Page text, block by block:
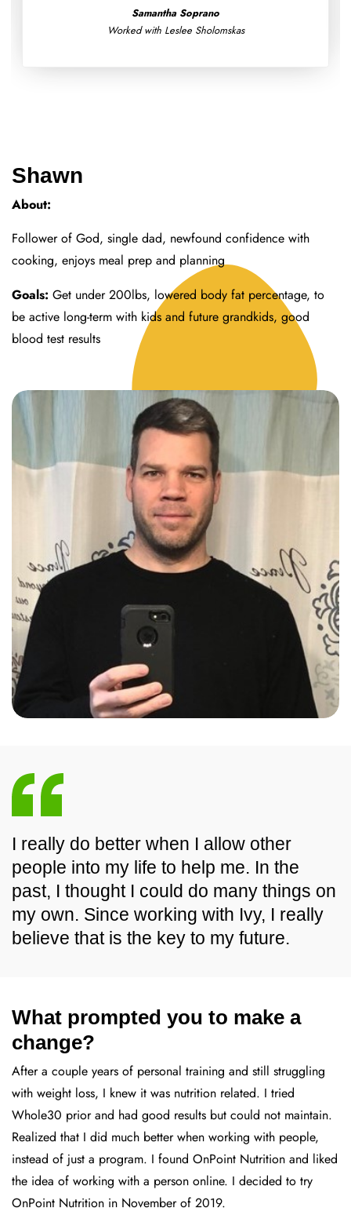
Worked with Morgan Fereck
Shawn
About:
Follower of God, single dad, newfound confidence with
cooking, enjoys meal prep and planning
Goals: Get under 200lbs, lowered body fat percentage, to
be active long-term with kids and future grandkids, good
blood test results
I really do better when I allow other
people into my life to help me. In the
past, I thought I could do many things on
my own. Since working with Ivy, I really
believe that is the key to my future.
What prompted you to make a
change?
After a couple years of personal training and still struggling
with weight loss, I knew it was nutrition related. I tried
Whole30 prior and had good results but could not maintain.
Realized that I did much better when working with people,
instead of just a program. I found OnPoint Nutrition and liked
the idea of working with a person online. I decided to try
OnPoint Nutrition in November of 2019.